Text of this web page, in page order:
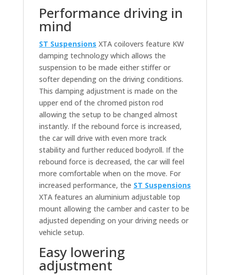
Performance driving in
mind
ST Suspensions XTA coilovers feature KW
damping technology which allows the
suspension to be made either stiffer or
softer depending on the driving conditions.
This damping adjustment is made on the
upper end of the chromed piston rod
allowing the setup to be changed almost
instantly. If the rebound force is increased,
the car will drive with even more track
stability and further reduced bodyroll. If the
rebound force is decreased, the car will feel
more comfortable when on the move. For
increased performance, the ST Suspensions
XTA features an aluminium adjustable top
mount allowing the camber and caster to be
adjusted depending on your driving needs or
vehicle setup.
Easy lowering
adjustment